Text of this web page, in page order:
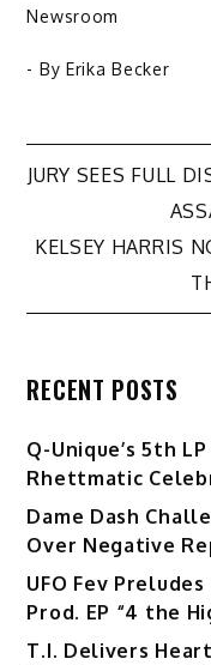
Newsroom
- By Erika Becker
Post
JURY SEES FULL
KELSEY HARRIS
RECENT POSTS
Q-Unique’s 5th
Rhettmatic
Dame Dash
Over Negative
UFO Fev
Prod. EP “4 the
T.I. Delivers